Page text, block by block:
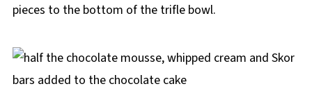
pieces to the bottom of the trifle bowl.